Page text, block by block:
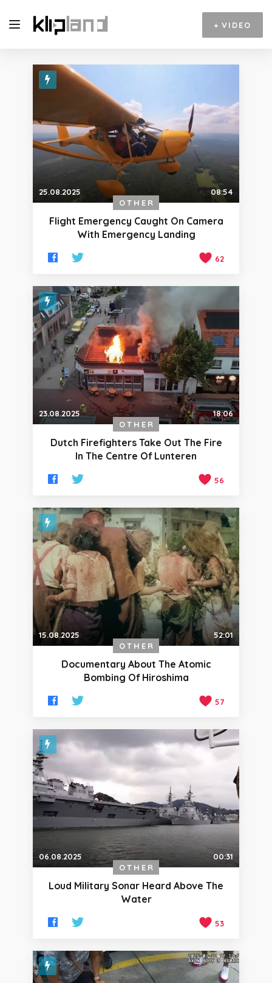
+ VIDEO
25.08.2025
08:54
OTHER
Flight Emergency Caught On Camera
With Emergency Landing
62
23.08.2025
18:06
OTHER
Dutch Firefighters Take Out The Fire
In The Centre Of Lunteren
56
15.08.2025
52:01
OTHER
Documentary About The Atomic
Bombing Of Hiroshima
57
06.08.2025
00:31
OTHER
Loud Military Sonar Heard Above The
Water
53